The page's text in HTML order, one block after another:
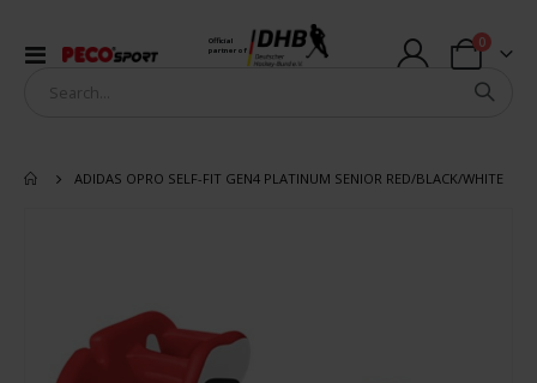
Toggle
Official
partner of
Cart
0items
ADIDAS OPRO SELF-FIT GEN4 PLATINUM SENIOR RED/BLACK/WHITE
images